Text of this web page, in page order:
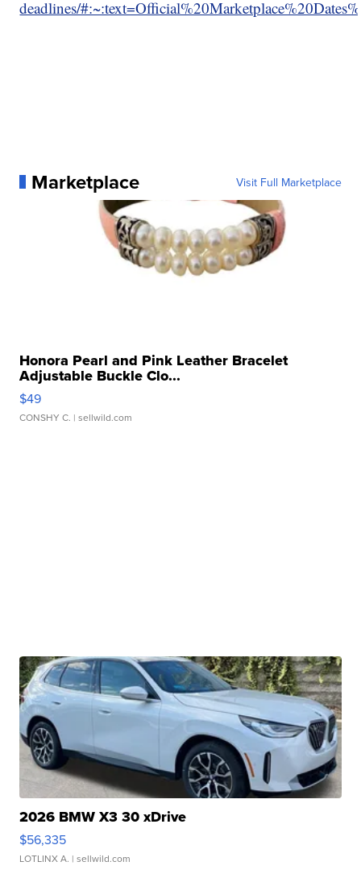
deadlines/
Marketplace Visit Full Marketplace
Honora Pearl and Pink Leather Bracelet
Adjustable Buckle Clo...
$49
CONSHY C. | sellwild.com
2026 BMW X3 30 xDrive
$56,335
LOTLINX A. | sellwild.com